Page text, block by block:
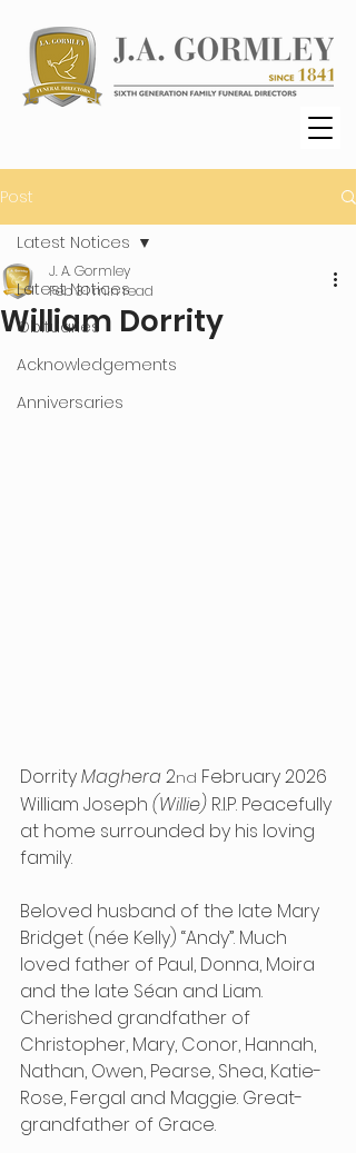
Post
Latest Notices
Obituaries
Acknowledgements
Anniversaries
Latest Notices
William Dorrity
J. A. Gormley
Feb 31 min read
Dorrity Maghera 2nd February 2026
William Joseph (Willie) R.I.P. Peacefully
at home surrounded by his loving
family.
Beloved husband of the late Mary
Bridget (née Kelly) “Andy”. Much
loved father of Paul, Donna, Moira
and the late Séan and Liam.
Cherished grandfather of
Christopher, Mary, Conor, Hannah,
Nathan, Owen, Pearse, Shea, Katie-
Rose, Fergal and Maggie. Great-
grandfather of Grace.